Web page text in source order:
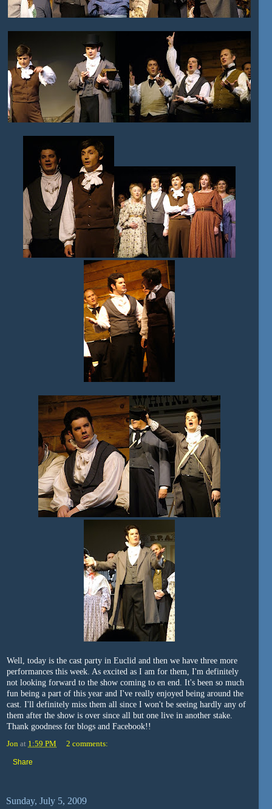
Well, today is the cast party in Euclid and then we have three more
performances this week. As excited as I am for them, I'm definitely
not looking forward to the show coming to en end. It's been so much
fun being a part of this year and I've really enjoyed being around the
cast. I'll definitely miss them all since I won't be seeing hardly any of
them after the show is over since all but one live in another stake.
Thank goodness for blogs and Facebook!!
Jon at 1:59 PM 2 comments:
Share
Sunday, July 5, 2009